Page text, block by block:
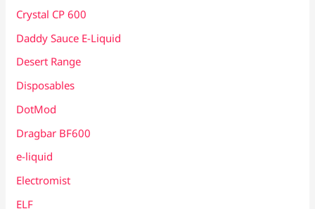
Crystal CP 600
Daddy Sauce E-Liquid
Desert Range
Disposables
DotMod
Dragbar BF600
e-liquid
Electromist
ELF